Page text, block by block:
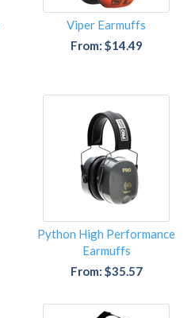
Viper Earmuffs
From: $14.49
Python High Performance
Earmuffs
From: $35.57